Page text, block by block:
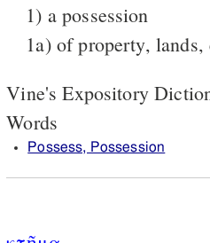
1) a possession
1a) of property, lands,
Vine's Expository
Words
Possess, Possession